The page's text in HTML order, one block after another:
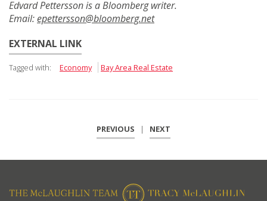
Edvard Pettersson is a Bloomberg writer.
Email:epettersson@bloomberg.net
EXTERNAL LINK
Tagged with: Economy Bay Area Real Estate
PREVIOUS | NEXT